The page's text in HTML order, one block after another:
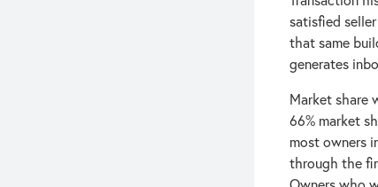
satisfied
that same
generates
Market share
66% market
most owners
through the